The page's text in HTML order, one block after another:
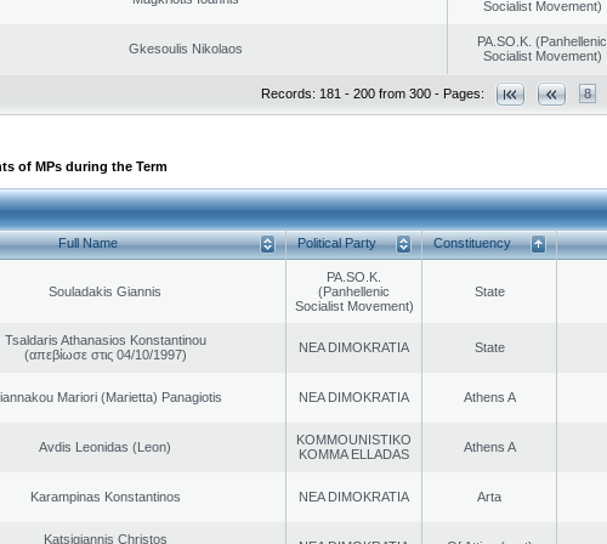
Socialist Movement)
Gkesoulis Nikolaos
PA.SO.K. (Panhellenic
Socialist Movement)
Records: 181 - 200 from 300 - Pages: 8
of MPs during the Term
Full Name Political Party Constituency
Souladakis Giannis
PA.SO.K.
(Panhellenic
Socialist Movement)
State
Tsaldaris Athanasios Konstantinou
(απεβίωσε στις 04/10/1997)
NEA DIMOKRATIA State
Mariori (Marietta) Panagiotis NEA DIMOKRATIA Athens A
Avdis Leonidas (Leon)
KOMMOUNISTIKO
KOMMA ELLADAS
Athens A
Karampinas Konstantinos NEA DIMOKRATIA Arta
Katsigiannis Christos